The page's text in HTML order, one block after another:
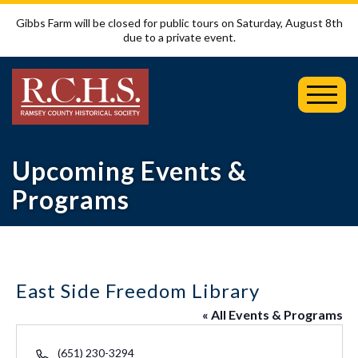
Gibbs Farm will be closed for public tours on Saturday, August 8th
due to a private event.
Upcoming Events &
Programs
East Side Freedom Library
« All Events & Programs
Phone
(651) 230-3294